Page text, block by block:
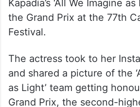
Huma’s comments come
win the Best Actress award
Certain Regard segment and
Kapadia’s ‘All We Imagine as
the Grand Prix at the 77th